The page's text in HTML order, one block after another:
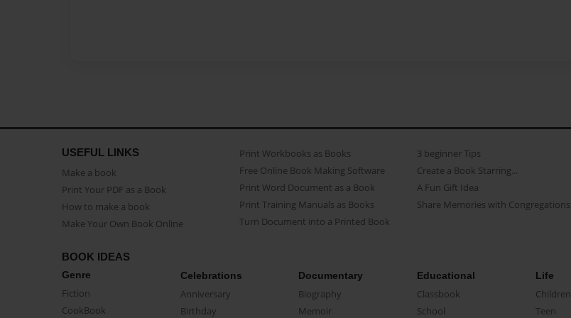
USEFUL LINKS
Make a book
Print Your PDF as a Book
How to make a book
Make Your Own Book Online
Print Workbooks as Books
Free Online Book Making Software
Print Word Document as a Book
Print Training Manuals as Books
Turn Document into a Printed Book
3 beginner Tips
Create a Book Starring...
A Fun Gift Idea
Share Memories with Congregations
BOOK IDEAS
Genre
Fiction
CookBook
Celebrations
Anniversary
Birthday
Documentary
Biography
Memoir
Educational
Classbook
School
Life
Children
Teen